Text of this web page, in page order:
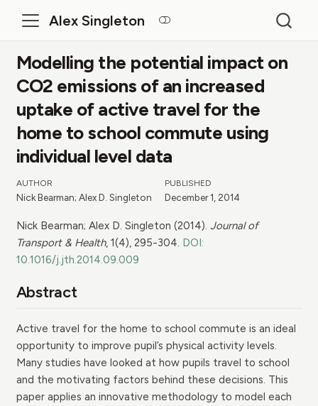
Alex Singleton
Modelling the potential impact on
CO2 emissions of an increased
uptake of active travel for the
home to school commute using
individual level data
AUTHOR
Nick Bearman; Alex D. Singleton
PUBLISHED
December 1, 2014
Nick Bearman; Alex D. Singleton (2014). Journal of
Transport & Health, 1(4), 295-304. DOI:
10.1016/j.jth.2014.09.009
Abstract
Active travel for the home to school commute is an ideal
opportunity to improve pupil’s physical activity levels.
Many studies have looked at how pupils travel to school
and the motivating factors behind these decisions. This
paper applies an innovative methodology to model each